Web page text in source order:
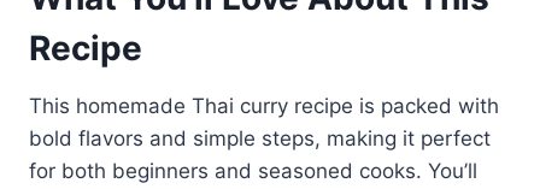
Recipe
This homemade Thai curry recipe is packed with
bold flavors and simple steps, making it perfect
for both beginners and seasoned cooks. You’ll